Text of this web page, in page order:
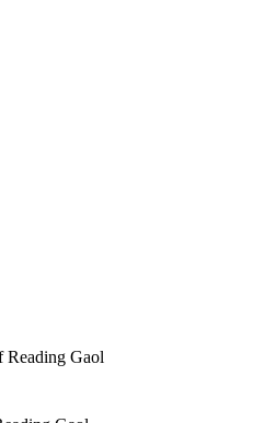
Reading Gaol